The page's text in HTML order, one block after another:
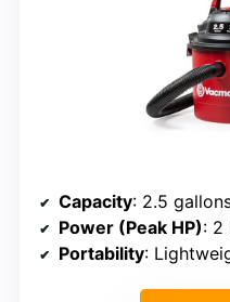
Capacity: 2.5
Power (Peak HP): 2
Portability: